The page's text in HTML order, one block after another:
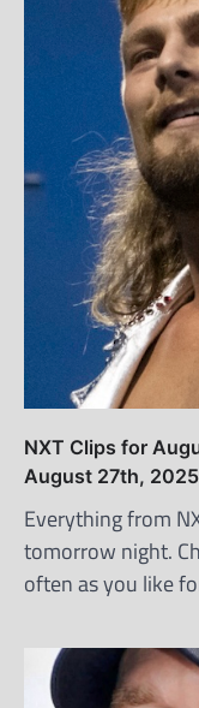
NXT Clips for
August 27th,
Everything from
tomorrow night.
often as you like